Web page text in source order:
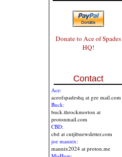
Donate to Ace of Spades
HQ!
Contact
Ace:
aceofspadeshq at gee mail.com
Buck:
buck.throckmorton at
protonmail.com
CBD:
cbd at cutjibnewsletter.com
joe mannix:
mannix2024 at proton.me